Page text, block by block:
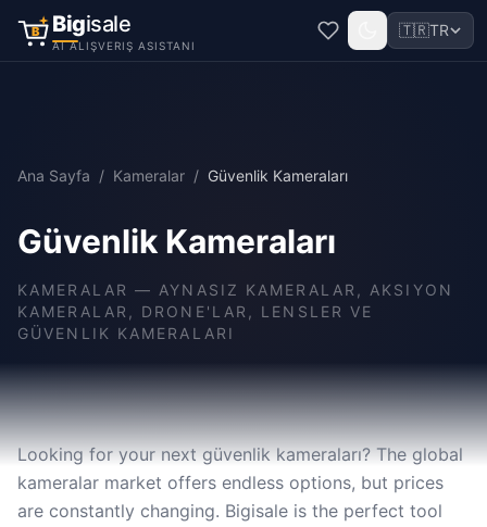
B Bigisale
AI ALIŞVERIŞ ASISTANI
🇹🇷TR
Ana Sayfa / Kameralar / Güvenlik Kameraları
Güvenlik Kameraları
KAMERALAR — AYNASIZ KAMERALAR, AKSIYON
KAMERALAR, DRONE'LAR, LENSLER VE
GÜVENLIK KAMERALARI
Looking for your next güvenlik kameraları? The global
kameralar market offers endless options, but prices
are constantly changing. Bigisale is the perfect tool